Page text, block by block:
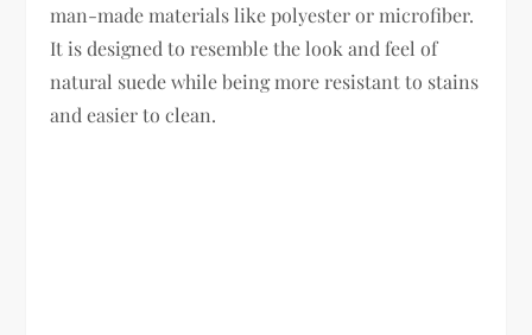
man-made materials like polyester or microfiber.
It is designed to resemble the look and feel of
natural suede while being more resistant to stains
and easier to clean.